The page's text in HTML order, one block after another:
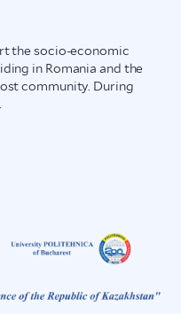
the socio-economic
in Romania and the
community. During